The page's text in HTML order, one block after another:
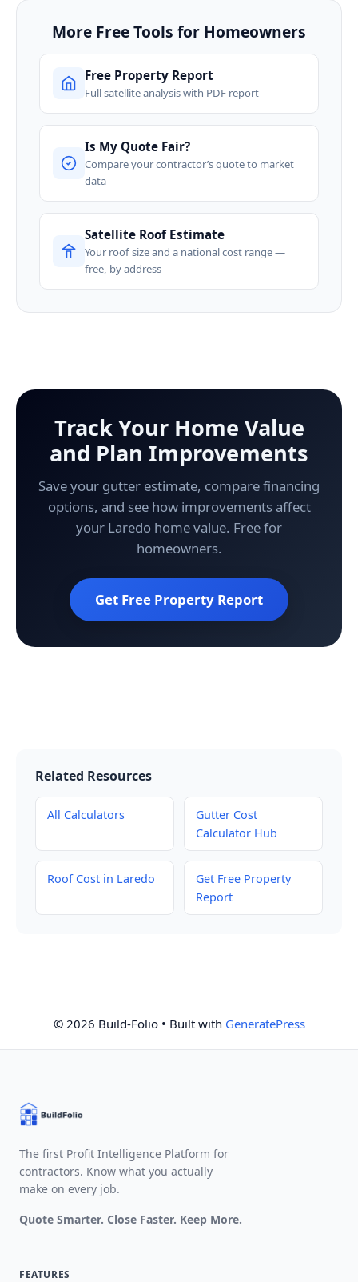
More Free Tools for Homeowners
Free Property Report
Full satellite analysis with PDF report
Is My Quote Fair?
Compare your contractor’s quote to market
data
Satellite Roof Estimate
Your roof size and a national cost range —
free, by address
Track Your Home Value
and Plan Improvements
Save your gutter estimate, compare financing
options, and see how improvements affect
your Laredo home value. Free for
homeowners.
Get Free Property Report
Related Resources
All Calculators
Gutter Cost
Calculator Hub
Roof Cost in Laredo
Get Free Property
Report
© 2026 Build-Folio• Built with GeneratePress
The first Profit Intelligence Platform for
contractors. Know what you actually
make on every job.
Quote Smarter. Close Faster. Keep More.
FEATURES